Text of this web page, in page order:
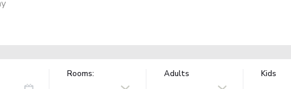
Rooms: Adults Kids